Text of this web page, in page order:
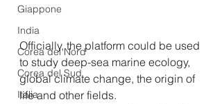
Giappone
India
Corea del Nord
Corea del Sud
Italia
Officially, the platform could be used
to study deep-sea marine ecology,
global climate change, the origin of
life and other fields.